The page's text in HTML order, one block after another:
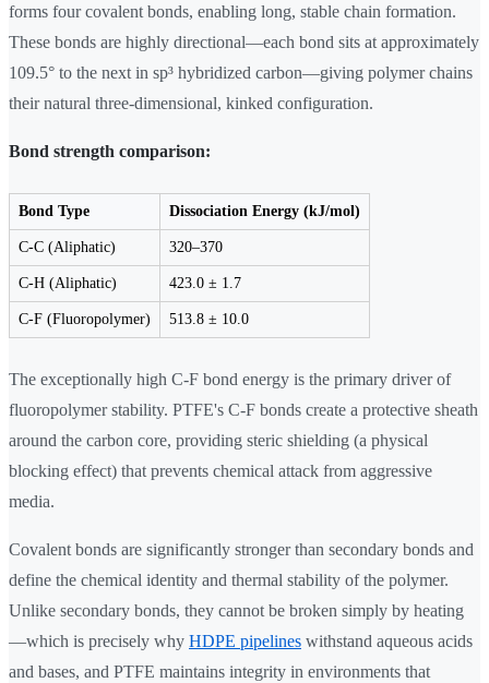
forms four covalent bonds, enabling long, stable chain formation.
These bonds are highly directional—each bond sits at approximately
109.5° to the next in sp³ hybridized carbon—giving polymer chains
their natural three-dimensional, kinked configuration.
Bond strength comparison:
Bond Type Dissociation Energy (kJ/mol)
C-C (Aliphatic) 320–370
C-H (Aliphatic) 423.0 ± 1.7
C-F (Fluoropolymer) 513.8 ± 10.0
The exceptionally high C-F bond energy is the primary driver of
fluoropolymer stability. PTFE's C-F bonds create a protective sheath
around the carbon core, providing steric shielding (a physical
blocking effect) that prevents chemical attack from aggressive
media.
Covalent bonds are significantly stronger than secondary bonds and
define the chemical identity and thermal stability of the polymer.
Unlike secondary bonds, they cannot be broken simply by heating
—which is precisely why HDPE pipelines withstand aqueous acids
and bases, and PTFE maintains integrity in environments that